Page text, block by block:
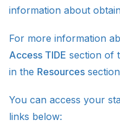
information about
For more information
Access TIDE section of
in the Resources
You can access your
links below: